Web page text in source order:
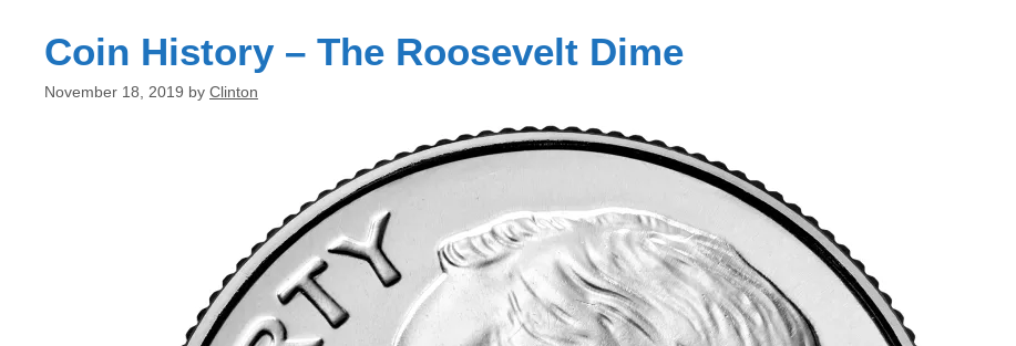
Coin History – The Roosevelt Dime
November 18, 2019 by Clinton